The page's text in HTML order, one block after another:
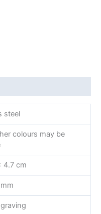
steel
colours may be
4.7 cm